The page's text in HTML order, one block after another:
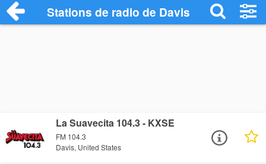
Stations de radio de Davis
La Suavecita 104.3 - KXSE
FM 104.3
Davis, United States